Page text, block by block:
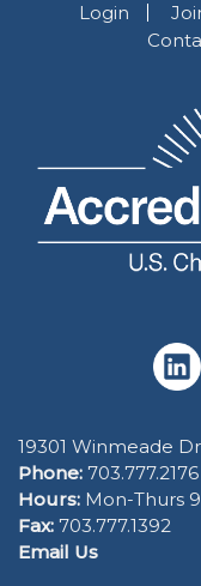
Login
19301 Winmeade
Phone: 703.777.2176
Hours: Mon-Thurs
Fax: 703.777.1392
Email Us